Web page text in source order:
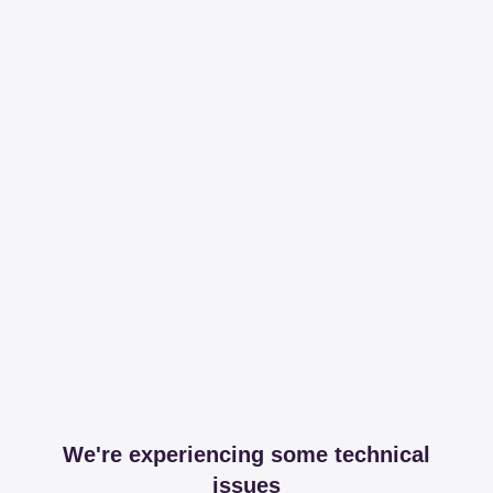
We're experiencing some technical
issues